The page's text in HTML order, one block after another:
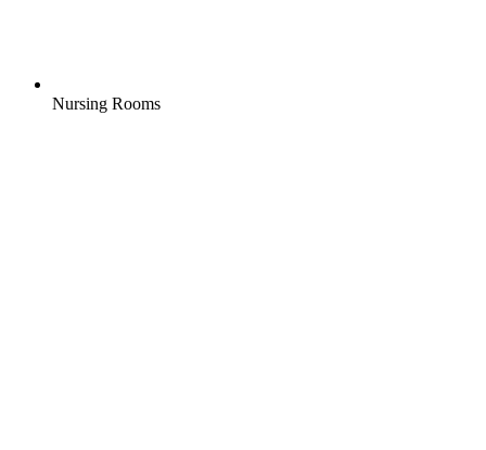
Nursing Rooms